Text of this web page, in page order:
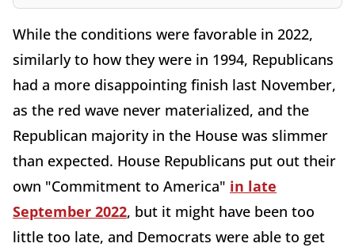
While the conditions were favorable in 2022,
similarly to how they were in 1994, Republicans
had a more disappointing finish last November,
as the red wave never materialized, and the
Republican majority in the House was slimmer
than expected. House Republicans put out their
own "Commitment to America" in late
September 2022, but it might have been too
little too late, and Democrats were able to get